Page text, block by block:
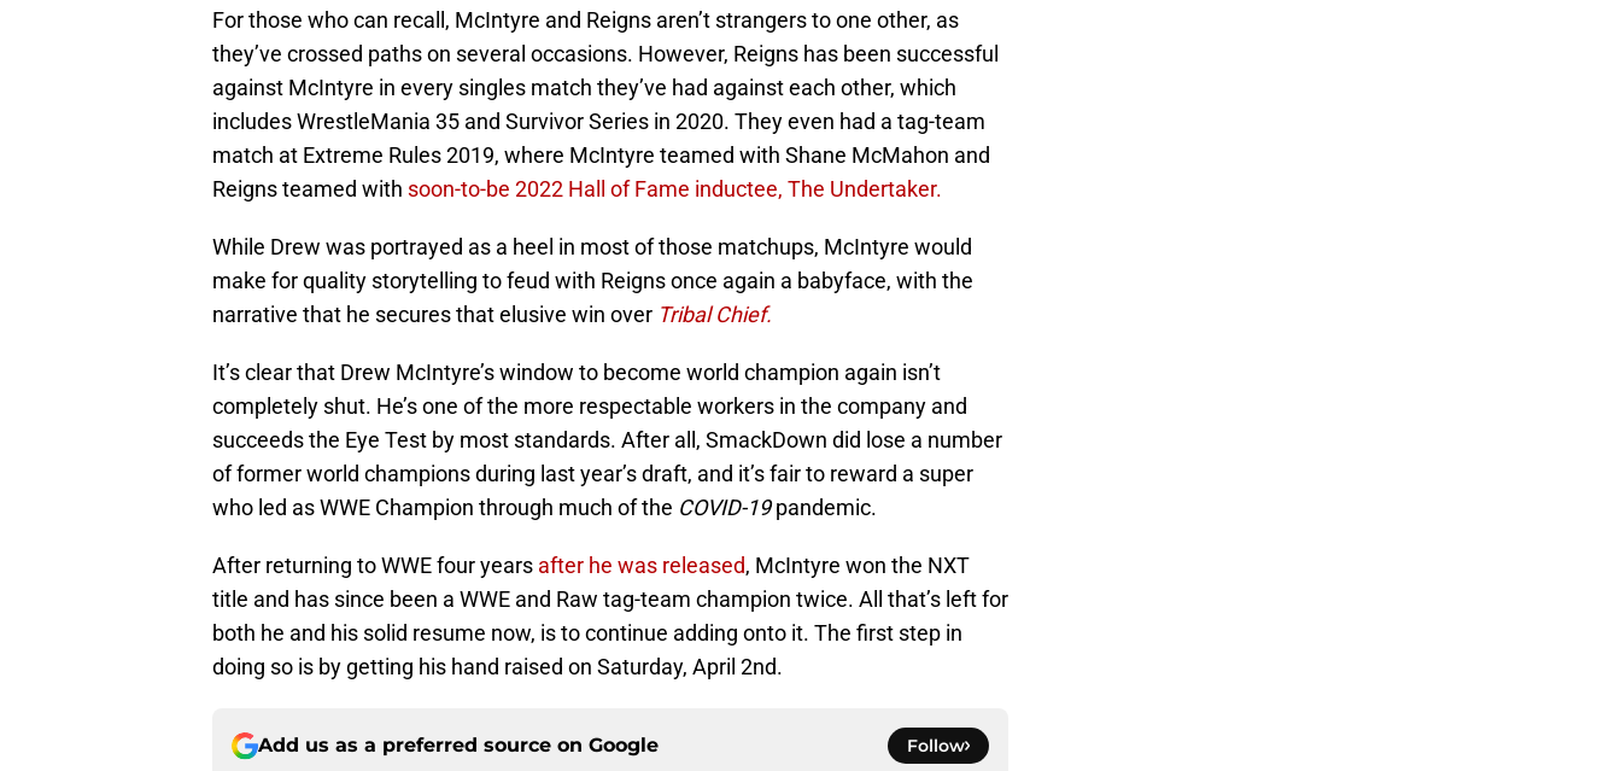
For those who can recall, McIntyre and Reigns aren’t strangers to one other, as
they’ve crossed paths on several occasions. However, Reigns has been successful
against McIntyre in every singles match they’ve had against each other, which
includes WrestleMania 35 and Survivor Series in 2020. They even had a tag-team
match at Extreme Rules 2019, where McIntyre teamed with Shane McMahon and
Reigns teamed with soon-to-be 2022 Hall of Fame inductee, The Undertaker.
While Drew was portrayed as a heel in most of those matchups, McIntyre would
make for quality storytelling to feud with Reigns once again a babyface, with the
narrative that he secures that elusive win over Tribal Chief.
It’s clear that Drew McIntyre’s window to become world champion again isn’t
completely shut. He’s one of the more respectable workers in the company and
succeeds the Eye Test by most standards. After all, SmackDown did lose a number
of former world champions during last year’s draft, and it’s fair to reward a super
who led as WWE Champion through much of the COVID-19pandemic.
After returning to WWE four years after he was released, McIntyre won the NXT
title and has since been a WWE and Raw tag-team champion twice. All that’s left for
both he and his solid resume now, is to continue adding onto it. The first step in
doing so is by getting his hand raised on Saturday, April 2nd.
Add us as a preferred source on Google Follow